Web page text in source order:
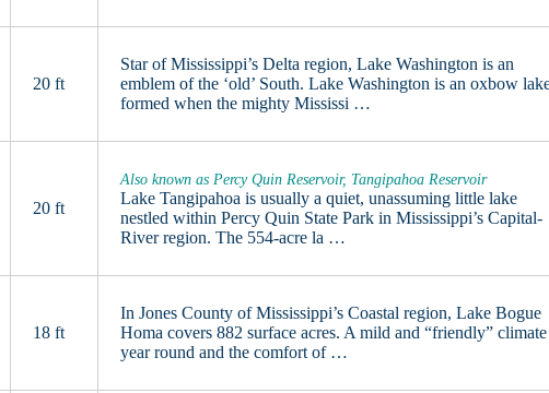
20 ft
Star of Mississippi’s Delta region, Lake Washington is an
emblem of the ‘old’ South. Lake Washington is an oxbow
formed when the mighty Mississi …
20 ft
Also known as Percy Quin Reservoir, Tangipahoa Reservoir
Lake Tangipahoa is usually a quiet, unassuming little lake
nestled within Percy Quin State Park in Mississippi’s Capital-
River region. The 554-acre la …
18 ft
In Jones County of Mississippi’s Coastal region, Lake Bogue
Homa covers 882 surface acres. A mild and “friendly” climate
year round and the comfort of …